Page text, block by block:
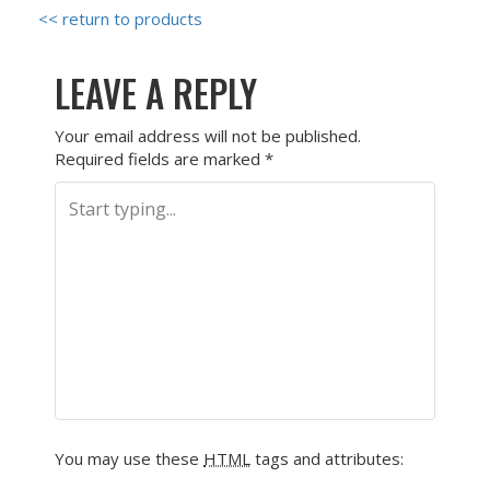
<< return to products
LEAVE A REPLY
Your email address will not be published.
Required fields are marked *
You may use these HTML tags and attributes: